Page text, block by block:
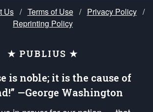
Us / Terms of Use / Privacy Policy /
Reprinting Policy
★ PUBLIUS ★
is noble; it is the cause of
—George Washington